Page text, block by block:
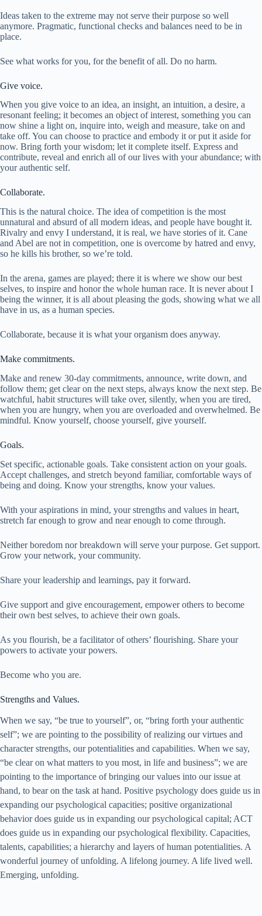
Ideas taken to the extreme may not serve their purpose so well
anymore. Pragmatic, functional checks and balances need to be in
place.
See what works for you, for the benefit of all. Do no harm.
Give voice.
When you give voice to an idea, an insight, an intuition, a desire, a
resonant feeling; it becomes an object of interest, something you can
now shine a light on, inquire into, weigh and measure, take on and
take off. You can choose to practice and embody it or put it aside for
now. Bring forth your wisdom; let it complete itself. Express and
contribute, reveal and enrich all of our lives with your abundance; with
your authentic self.
Collaborate.
This is the natural choice. The idea of competition is the most
unnatural and absurd of all modern ideas, and people have bought it.
Rivalry and envy I understand, it is real, we have stories of it. Cane
and Abel are not in competition, one is overcome by hatred and envy,
so he kills his brother, so we’re told.
In the arena, games are played; there it is where we show our best
selves, to inspire and honor the whole human race. It is never about I
being the winner, it is all about pleasing the gods, showing what we all
have in us, as a human species.
Collaborate, because it is what your organism does anyway.
Make commitments.
Make and renew 30-day commitments, announce, write down, and
follow them; get clear on the next steps, always know the next step. Be
watchful, habit structures will take over, silently, when you are tired,
when you are hungry, when you are overloaded and overwhelmed. Be
mindful. Know yourself, choose yourself, give yourself.
Goals.
Set specific, actionable goals. Take consistent action on your goals.
Accept challenges, and stretch beyond familiar, comfortable ways of
being and doing. Know your strengths, know your values.
With your aspirations in mind, your strengths and values in heart,
stretch far enough to grow and near enough to come through.
Neither boredom nor breakdown will serve your purpose. Get support.
Grow your network, your community.
Share your leadership and learnings, pay it forward.
Give support and give encouragement, empower others to become
their own best selves, to achieve their own goals.
As you flourish, be a facilitator of others’ flourishing. Share your
powers to activate your powers.
Become who you are.
Strengths and Values.
When we say, “be true to yourself”, or, “bring forth your authentic
self”; we are pointing to the possibility of realizing our virtues and
character strengths, our potentialities and capabilities. When we say,
“be clear on what matters to you most, in life and business”; we are
pointing to the importance of bringing our values into our issue at
hand, to bear on the task at hand. Positive psychology does guide us in
expanding our psychological capacities; positive organizational
behavior does guide us in expanding our psychological capital; ACT
does guide us in expanding our psychological flexibility. Capacities,
talents, capabilities; a hierarchy and layers of human potentialities. A
wonderful journey of unfolding. A lifelong journey. A life lived well.
Emerging, unfolding.